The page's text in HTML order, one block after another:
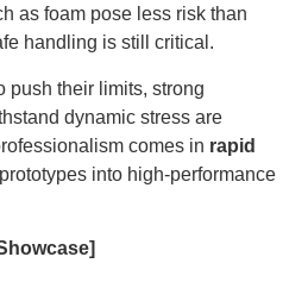
as foam pose less risk than
handling is still critical.
push their limits, strong
dynamic stress are
comes in rapid
into high-performance